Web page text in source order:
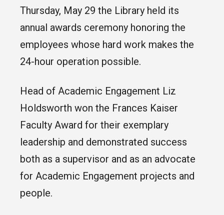
Thursday, May 29 the Library held its
annual awards ceremony honoring the
employees whose hard work makes the
24-hour operation possible.
Head of Academic Engagement Liz
Holdsworth won the Frances Kaiser
Faculty Award for their exemplary
leadership and demonstrated success
both as a supervisor and as an advocate
for Academic Engagement projects and
people.